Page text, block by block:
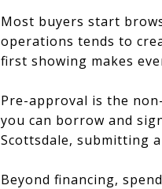
Most buyers start
operations tends to
first showing makes
Pre-approval is the
you can borrow and
Scottsdale, submitting
Beyond financing,